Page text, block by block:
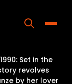
Set in the
revolves
by her lover